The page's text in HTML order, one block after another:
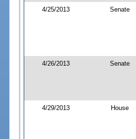
4/25/2013 Senate
4/26/2013 Senate
4/29/2013 House